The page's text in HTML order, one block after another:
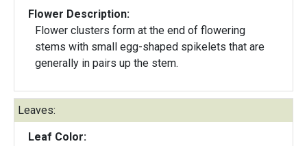
Flower Description:
Flower clusters form at the end of flowering
stems with small egg-shaped spikelets that are
generally in pairs up the stem.
Leaves:
Leaf Color: